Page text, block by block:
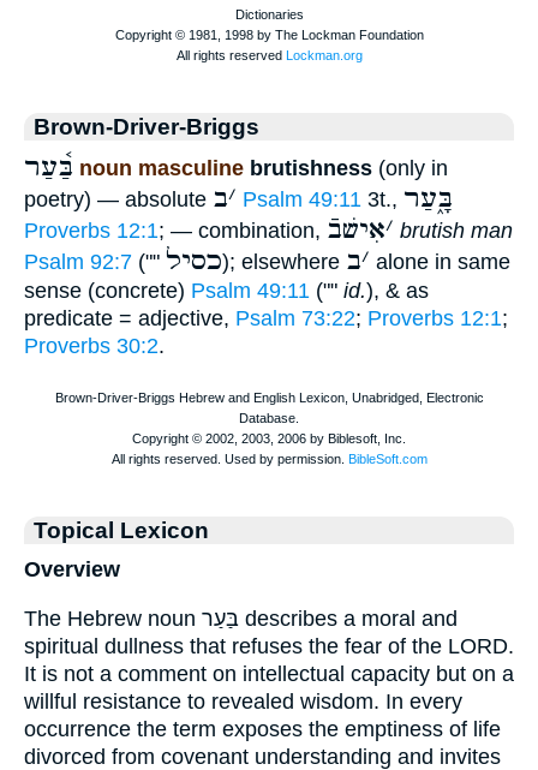
Brown-Driver-Briggs
בַּ֫עַר noun masculine brutishness (only in
poetry) — absolute
׳ב Psalm 49:11 3t., בָּ֑עַר
Proverbs 12:1; — combination, ׳אִישׁבֿ
brutish man
Psalm 92:7 ("" כסיל); elsewhere ׳ב
alone in same
sense (concrete) Psalm 49:11 ("" id.), & as
predicate = adjective, Psalm 73:22; Proverbs 12:1;
Proverbs 30:2.
Topical Lexicon
Overview
The Hebrew noun בַּעַר describes a moral and
spiritual dullness that refuses the fear of the LORD.
It is not a comment on intellectual capacity but on a
willful resistance to revealed wisdom. In every
occurrence the term exposes the emptiness of life
divorced from covenant understanding and invites